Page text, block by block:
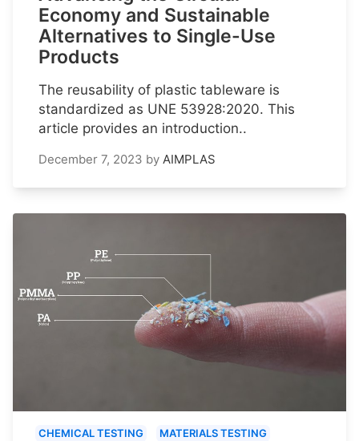
Economy and Sustainable
Alternatives to Single-Use
Products
The reusability of plastic tableware is
standardized as UNE 53928:2020. This
article provides an introduction..
December 7, 2023 by AIMPLAS
CHEMICAL TESTING
MATERIALS TESTING